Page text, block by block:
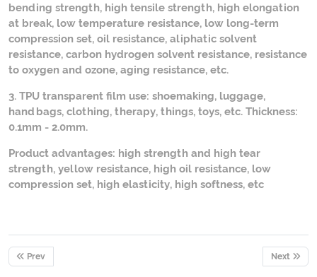
bending strength, high tensile strength, high elongation
at break, low temperature resistance, low long-term
compression set, oil resistance, aliphatic solvent
resistance, carbon hydrogen solvent resistance, resistance
to oxygen and ozone, aging resistance, etc.
3. TPU transparent film use: shoemaking, luggage,
handbags, clothing, therapy, things, toys, etc. Thickness:
0.1mm - 2.0mm.
Product advantages: high strength and high tear
strength, yellow resistance, high oil resistance, low
compression set, high elasticity, high softness, etc
Prev Next